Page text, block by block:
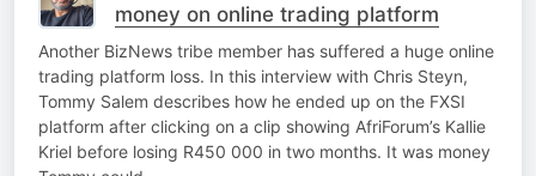
money on online trading platform
Another BizNews tribe member has suffered a huge online
trading platform loss. In this interview with Chris Steyn,
Tommy Salem describes how he ended up on the FXSI
platform after clicking on a clip showing AfriForum’s Kallie
Kriel before losing R450 000 in two months. It was money